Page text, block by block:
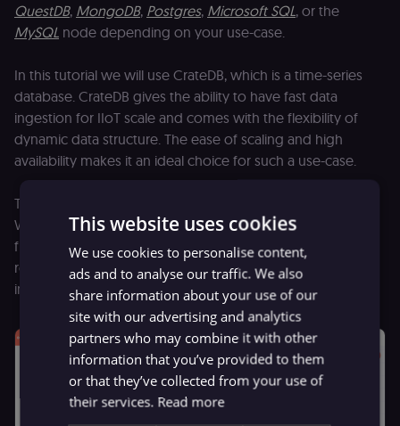
QuestDB, MongoDB, Postgres, Microsoft SQL, or the
MySQL node depending on your use-case.
In this tutorial we will use CrateDB, which is a time-series
database. CrateDB gives the ability to have fast data
ingestion for IIoT scale and comes with the flexibility of
dynamic data structure. The ease of scaling and high
availability makes it an ideal choice for such a use-case.
The temperature we currently have is in the Celsius unit.
We will use theFunction node to convert this temperature
from Celsius to Fahrenheit. We will also store all the
relevant machine information in CrateDB, that can be used
in monitoring the machines’ health.
This website uses cookies
We use cookies to personalise content,
ads and to analyse our traffic. We also
share information about your use of our
site with our advertising and analytics
partners who may combine it with other
information that you’ve provided to them
or that they’ve collected from your use of
their services. Read more